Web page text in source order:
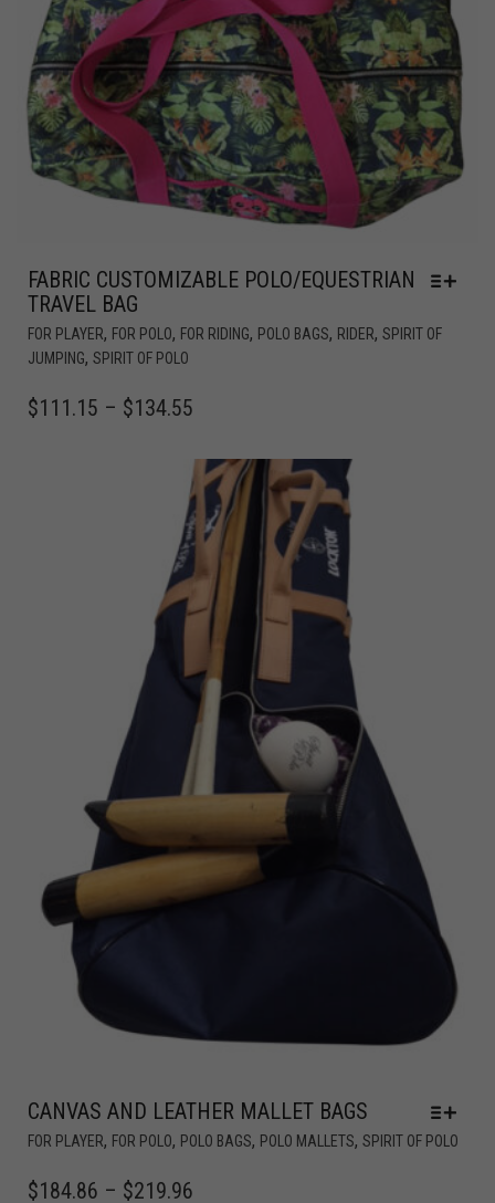
FABRIC CUSTOMIZABLE POLO/EQUESTRIAN
TRAVEL BAG
FOR PLAYER, FOR POLO, FOR RIDING, POLO BAGS, RIDER, SPIRIT OF
JUMPING, SPIRIT OF POLO
$111.15 – $134.55
CANVAS AND LEATHER MALLET BAGS
FOR PLAYER, FOR POLO, POLO BAGS, POLO MALLETS, SPIRIT OF POLO
$184.86 – $219.96